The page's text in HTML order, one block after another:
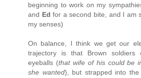
beginning to work on my
and Ed for a second bite, and I am
my senses)
On balance, I think we get our
trajectory is that Brown
eyeballs (that wife of his could be
she wanted), but strapped into